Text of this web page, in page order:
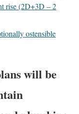
rise (2D+3D – 2
ostensible
will be